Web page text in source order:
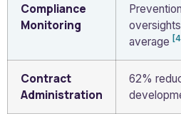
Compliance
Monitoring
average
Contract
Administration
62%